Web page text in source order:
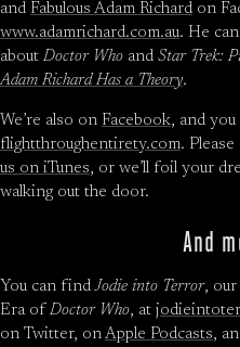
and Fabulous Adam Richard on
www.adamrichard.com.au. He
aboutDoctor Who and Star Trek:
Adam Richard Has a Theory.
We’re also on Facebook, and
flightthroughentirety.com.
us on iTunes, or we’ll foil your
walking out the door.
And
You can findJodie into Terror, our
Era ofDoctor Who, at
on Twitter, on Apple Podcasts,